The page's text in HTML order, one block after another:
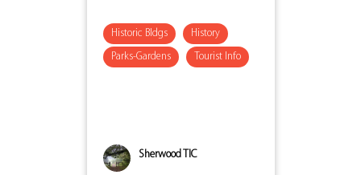
Historic Bldgs History
Parks-Gardens Tourist Info
Sherwood TIC